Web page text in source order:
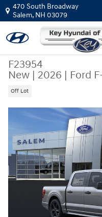
Skip to main content
470 South Broadway
Salem, NH 03079
F23954
New | 2026 | Ford
Off Lot
New 2026 Ford F-150 STX